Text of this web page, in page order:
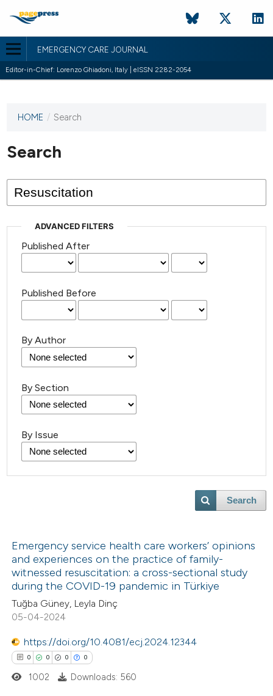
EMERGENCY CARE JOURNAL
Editor-in-Chief: Lorenzo Ghiadoni, Italy | eISSN 2282-2054
This
has not
published
issues.
HOME / Search
Search
ADVANCED FILTERS
Published After
Published Before
By Author
By Section
By Issue
Search
Emergency service health care workers’ opinions
and experiences on the practice of family-
witnessed resuscitation: a cross-sectional study
during the COVID-19 pandemic in Türkiye
Tuğba Güney, Leyla Dinç
05-04-2024
https://doi.org/10.4081/ecj.2024.12344
0 0 0 0
1002 Downloads: 560